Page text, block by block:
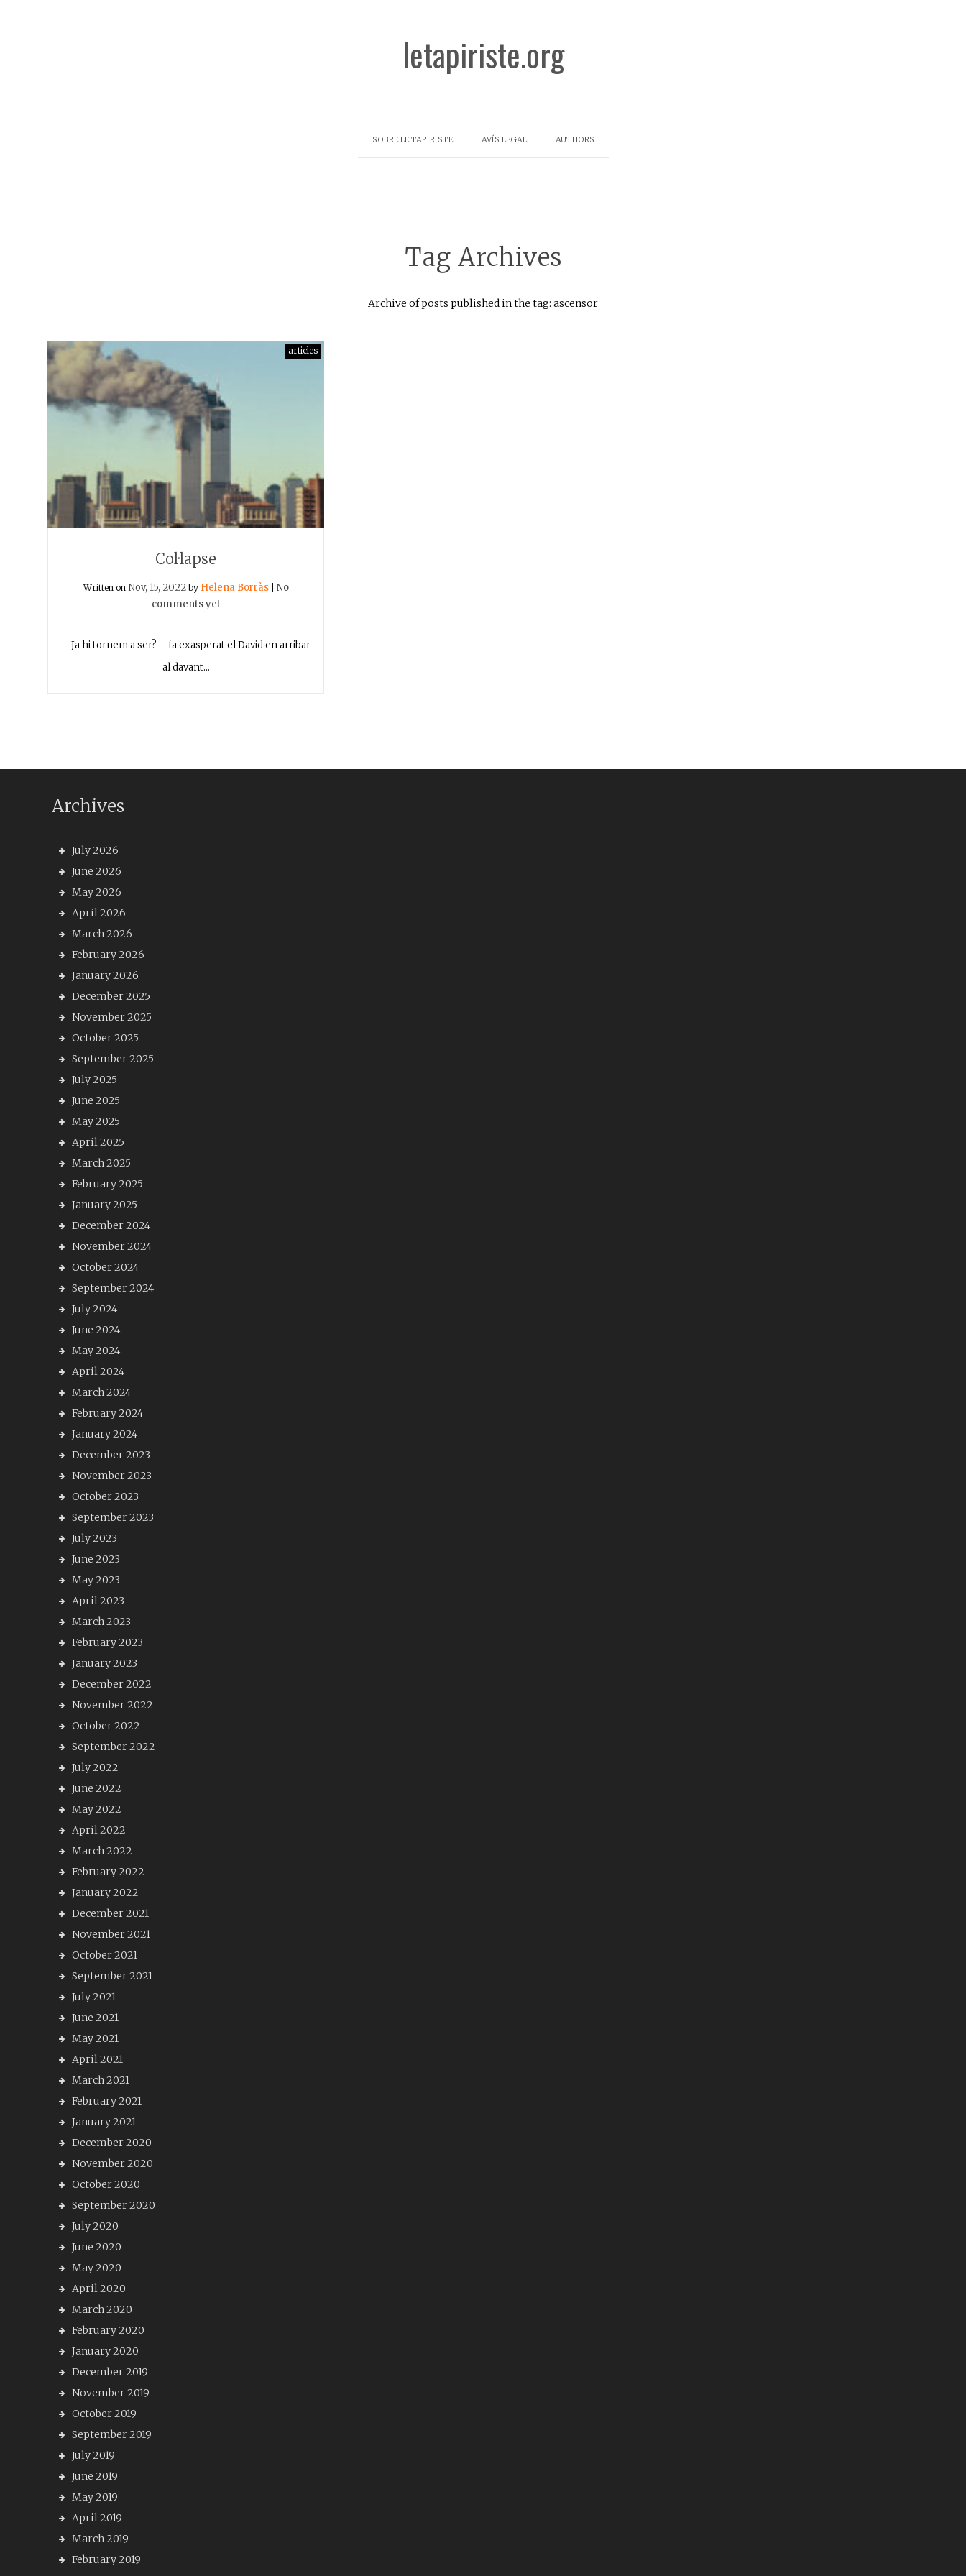
letapiriste.org
SOBRE LE TAPIRISTE AVÍS LEGAL AUTHORS
Tag Archives
Archive of posts published in the tag: ascensor
articles
Col·lapse
Written on Nov, 15, 2022 by Helena Borràs
No
comments yet
– Ja hi tornem a ser? – fa exasperat el David en arribar
al davant…
Archives
July 2026
June 2026
May 2026
April 2026
March 2026
February 2026
January 2026
December 2025
November 2025
October 2025
September 2025
July 2025
June 2025
May 2025
April 2025
March 2025
February 2025
January 2025
December 2024
November 2024
October 2024
September 2024
July 2024
June 2024
May 2024
April 2024
March 2024
February 2024
January 2024
December 2023
November 2023
October 2023
September 2023
July 2023
June 2023
May 2023
April 2023
March 2023
February 2023
January 2023
December 2022
November 2022
October 2022
September 2022
July 2022
June 2022
May 2022
April 2022
March 2022
February 2022
January 2022
December 2021
November 2021
October 2021
September 2021
July 2021
June 2021
May 2021
April 2021
March 2021
February 2021
January 2021
December 2020
November 2020
October 2020
September 2020
July 2020
June 2020
May 2020
April 2020
March 2020
February 2020
January 2020
December 2019
November 2019
October 2019
September 2019
July 2019
June 2019
May 2019
April 2019
March 2019
February 2019